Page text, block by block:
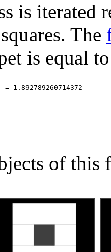
is iterated
The
is equal
= 1.892789260714372
of